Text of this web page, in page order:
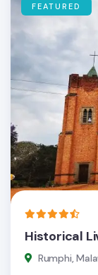
FEATURED
Historical
Rumphi,